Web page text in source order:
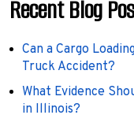
Recent Blog
Can a Cargo
Truck Accident?
What Evidence
in Illinois?